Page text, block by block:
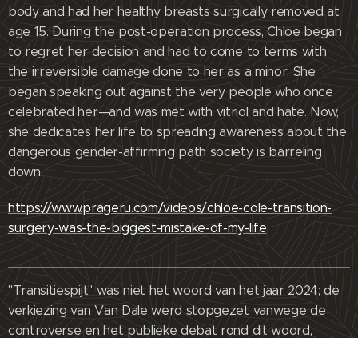
body and had her healthy breasts surgically removed at
age 15. During the post-operation process, Chloe began
to regret her decision and had to come to terms with
the irreversible damage done to her as a minor. She
began speaking out against the very people who once
celebrated her—and was met with vitriol and hate. Now,
she dedicates her life to spreading awareness about the
dangerous gender-affirming path society is barreling
down.
https://www.prageru.com/videos/chloe-cole-transition-
surgery-was-the-biggest-mistake-of-my-life
"Transitiespijt" was niet het woord van het jaar 2024; de
verkiezing van Van Dale werd stopgezet vanwege de
controverse en het publieke debat rond dit woord,